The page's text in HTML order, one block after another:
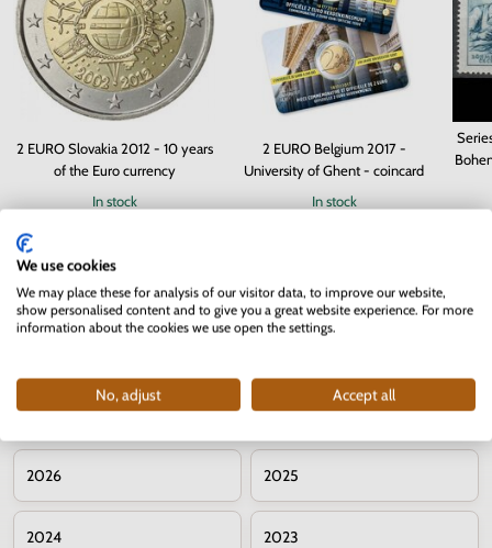
2 EURO Slovakia 2012 - 10 years
of the Euro currency
In stock
2 EURO Belgium 2017 -
University of Ghent - coincard
In stock
Commemorative 2 euro coins – years
2026 2025
2024 2023
We use cookies
We may place these for analysis of our visitor data, to improve our website,
show personalised content and to give you a great website experience. For more
information about the cookies we use open the settings.
No, adjust Accept all